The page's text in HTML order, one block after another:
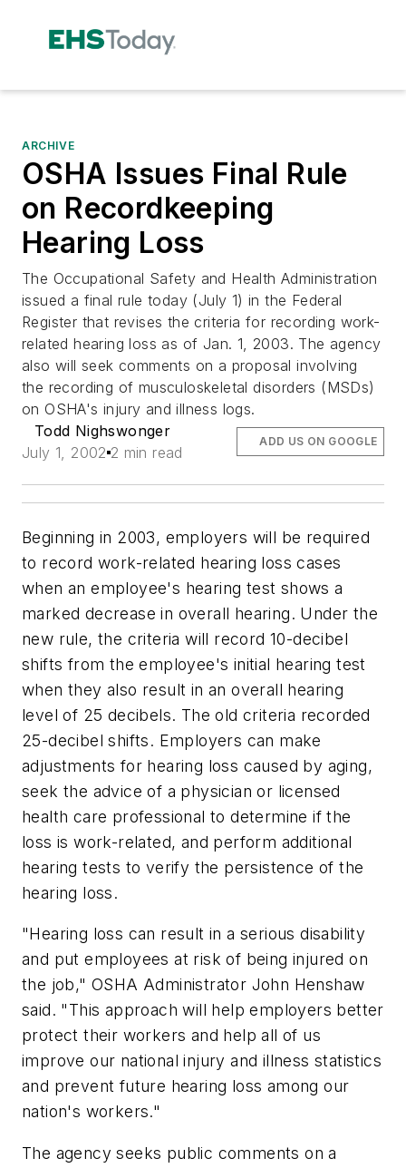
ARCHIVE
OSHA Issues Final Rule
on Recordkeeping
Hearing Loss
The Occupational Safety and Health Administration
issued a final rule today (July 1) in the Federal
Register that revises the criteria for recording work-
related hearing loss as of Jan. 1, 2003. The agency
also will seek comments on a proposal involving
the recording of musculoskeletal disorders (MSDs)
on OSHA's injury and illness logs.
Todd Nighswonger
July 1, 2002 2 min read
ADD US ON GOOGLE
Beginning in 2003, employers will be required
to record work-related hearing loss cases
when an employee's hearing test shows a
marked decrease in overall hearing. Under the
new rule, the criteria will record 10-decibel
shifts from the employee's initial hearing test
when they also result in an overall hearing
level of 25 decibels. The old criteria recorded
25-decibel shifts. Employers can make
adjustments for hearing loss caused by aging,
seek the advice of a physician or licensed
health care professional to determine if the
loss is work-related, and perform additional
hearing tests to verify the persistence of the
hearing loss.
"Hearing loss can result in a serious disability
and put employees at risk of being injured on
the job," OSHA Administrator John Henshaw
said. "This approach will help employers better
protect their workers and help all of us
improve our national injury and illness statistics
and prevent future hearing loss among our
nation's workers."
The agency seeks public comments on a